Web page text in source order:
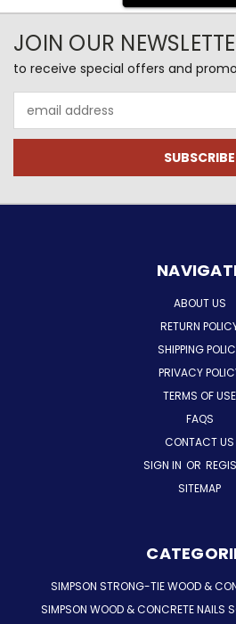
JOIN OUR
to receive special offers and
Address
ABOUT US
RETURN
SHIPPING
PRIVACY
TERMS OF USE
FAQS
CONTACT US
SIGN IN OR
SITEMAP
SIMPSON STRONG-TIE WOOD &
SIMPSON WOOD & CONCRETE NAILS